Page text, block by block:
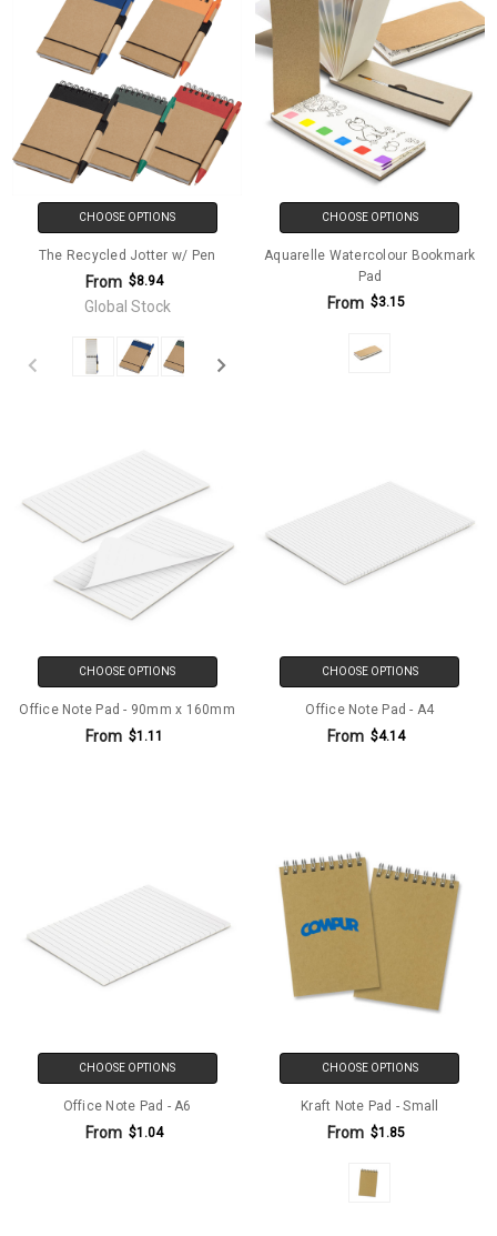
CHOOSE OPTIONS
The Recycled Jotter w/ Pen
From $8.94
Global Stock
CHOOSE OPTIONS
Aquarelle Watercolour Bookmark
Pad
From $3.15
CHOOSE OPTIONS
Office Note Pad - 90mm x 160mm
From $1.11
CHOOSE OPTIONS
Office Note Pad - A4
From $4.14
CHOOSE OPTIONS
Office Note Pad - A6
From $1.04
CHOOSE OPTIONS
Kraft Note Pad - Small
From $1.85